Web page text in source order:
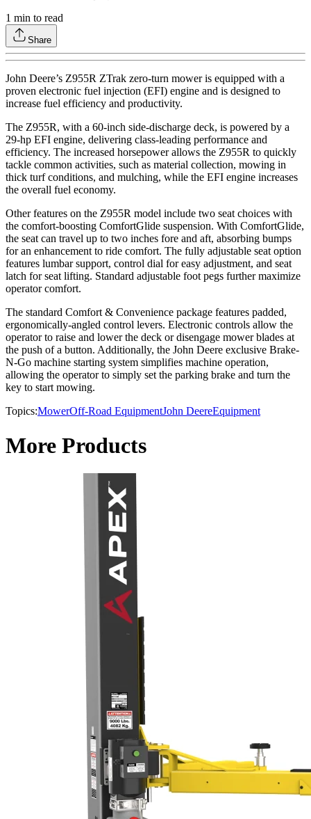
1 min to read
Share
John Deere’s Z955R ZTrak zero-turn mower is equipped with a
proven electronic fuel injection (EFI) engine and is designed to
increase fuel efficiency and productivity.
The Z955R, with a 60-inch side-discharge deck, is powered by a
29-hp EFI engine, delivering class-leading performance and
efficiency. The increased horsepower allows the Z955R to quickly
tackle common activities, such as material collection, mowing in
thick turf conditions, and mulching, while the EFI engine increases
the overall fuel economy.
Other features on the Z955R model include two seat choices with
the comfort-boosting ComfortGlide suspension. With ComfortGlide,
the seat can travel up to two inches fore and aft, absorbing bumps
for an enhancement to ride comfort. The fully adjustable seat option
features lumbar support, control dial for easy adjustment, and seat
latch for seat lifting. Standard adjustable foot pegs further maximize
operator comfort.
The standard Comfort & Convenience package features padded,
ergonomically-angled control levers. Electronic controls allow the
operator to raise and lower the deck or disengage mower blades at
the push of a button. Additionally, the John Deere exclusive Brake-
N-Go machine starting system simplifies machine operation,
allowing the operator to simply set the parking brake and turn the
key to start mowing.
Topics:MowerOff-Road EquipmentJohn DeereEquipment
More Products